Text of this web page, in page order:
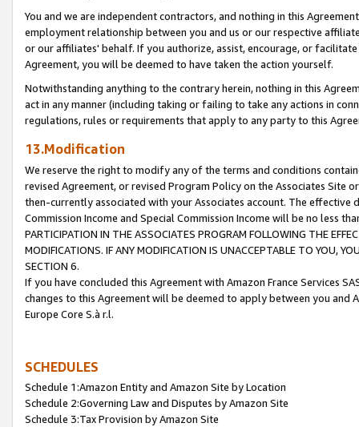
You and we are independent contractors, and nothing in this
employment relationship between you and us or our respective
or our affiliates' behalf. If you authorize, assist, encourage, or
Agreement, you will be deemed to have taken the action yourself.
Notwithstanding anything to the contrary herein, nothing in this
act in any manner (including taking or failing to take any actions in
regulations, rules or requirements that apply to any party to this
13.Modification
We reserve the right to modify any of the terms and conditions
revised Agreement, or revised Program Policy on the Associates
then-currently associated with your Associates account. The
Commission Income and Special Commission Income will be no less
PARTICIPATION IN THE ASSOCIATES PROGRAM FOLLOWING THE
MODIFICATIONS. IF ANY MODIFICATION IS UNACCEPTABLE TO YOU,
SECTION 6.
If you have concluded this Agreement with Amazon France Services
changes to this Agreement will be deemed to apply between you and
Europe Core S.à r.l.
SCHEDULES
Schedule 1:Amazon Entity and Amazon Site by Location
Schedule 2:Governing Law and Disputes by Amazon Site
Schedule 3:Tax Provision by Amazon Site